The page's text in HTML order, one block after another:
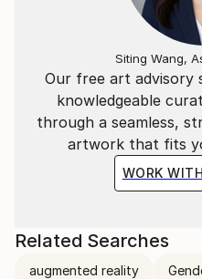
Our free art advisory
knowledgeable
through a seamless,
artwork that fits
WORK
Siting Wang,
Related Searches
augmented reality